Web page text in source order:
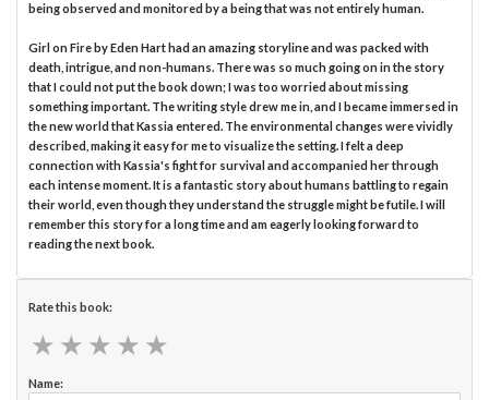
being observed and monitored by a being that was not entirely human.
Girl on Fire by Eden Hart had an amazing storyline and was packed with
death, intrigue, and non-humans. There was so much going on in the story
that I could not put the book down; I was too worried about missing
something important. The writing style drew me in, and I became immersed in
the new world that Kassia entered. The environmental changes were vividly
described, making it easy for me to visualize the setting. I felt a deep
connection with Kassia's fight for survival and accompanied her through
each intense moment. It is a fantastic story about humans battling to regain
their world, even though they understand the struggle might be futile. I will
remember this story for a long time and am eagerly looking forward to
reading the next book.
Rate this book:
★ ★ ★ ★ ★
★ ★ ★ ★ ★
Name: